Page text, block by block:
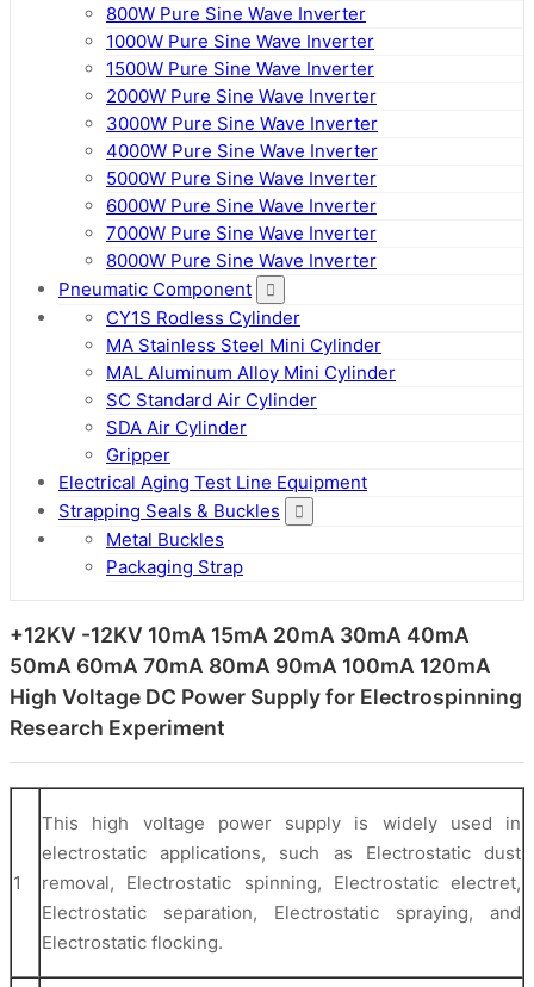
800W Pure Sine Wave Inverter
1000W Pure Sine Wave Inverter
1500W Pure Sine Wave Inverter
2000W Pure Sine Wave Inverter
3000W Pure Sine Wave Inverter
4000W Pure Sine Wave Inverter
5000W Pure Sine Wave Inverter
6000W Pure Sine Wave Inverter
7000W Pure Sine Wave Inverter
8000W Pure Sine Wave Inverter
Pneumatic Component
CY1S Rodless Cylinder
MA Stainless Steel Mini Cylinder
MAL Aluminum Alloy Mini Cylinder
SC Standard Air Cylinder
SDA Air Cylinder
Gripper
Electrical Aging Test Line Equipment
Strapping Seals & Buckles
Metal Buckles
Packaging Strap
+12KV -12KV 10mA 15mA 20mA 30mA 40mA
50mA 60mA 70mA 80mA 90mA 100mA 120mA
High Voltage DC Power Supply for Electrospinning
Research Experiment
1
This high voltage power supply is widely used in
electrostatic applications, such as Electrostatic dust
removal, Electrostatic spinning, Electrostatic electret,
Electrostatic separation, Electrostatic spraying, and
Electrostatic flocking.